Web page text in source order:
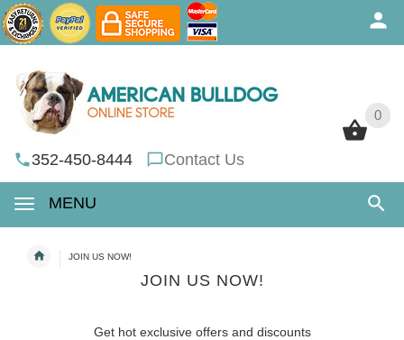
0
352-450-8444 Contact Us
MENU
0
JOIN US NOW!
JOIN US NOW!
Get hot exclusive offers and discounts